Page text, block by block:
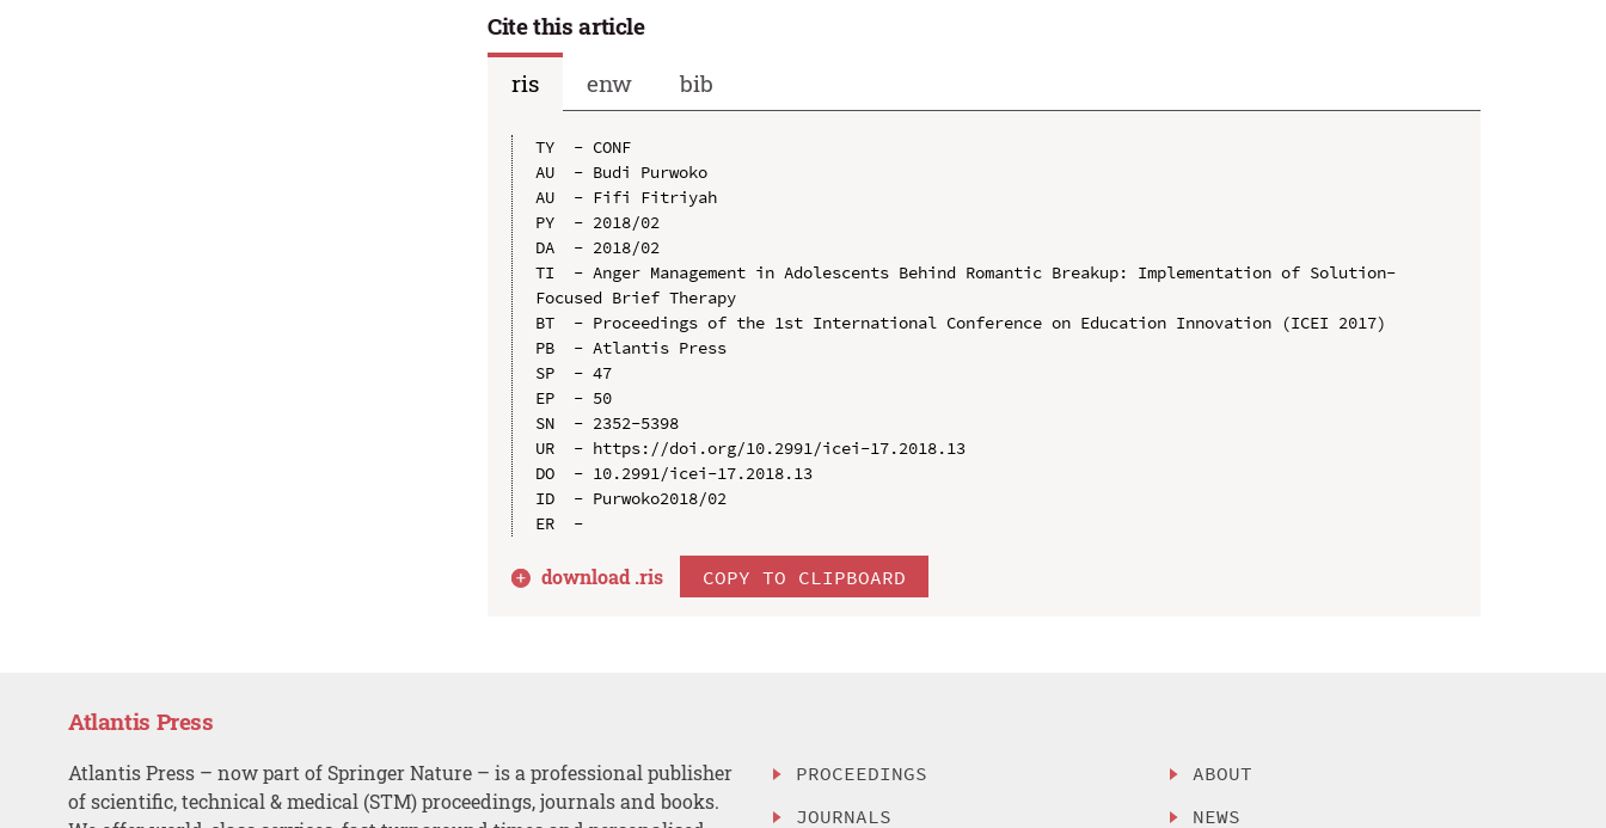
Cite this article
ris
enw bib
TY  - CONF
AU  - Budi Purwoko
AU  - Fifi Fitriyah
PY  - 2018/02
DA  - 2018/02
TI  - Anger Management in Adolescents Behind Romantic Breakup: Implementation of Solution-
Focused Brief Therapy
BT  - Proceedings of the 1st International Conference on Education Innovation (ICEI 2017)
PB  - Atlantis Press
SP  - 47
EP  - 50
SN  - 2352-5398
UR  - https://doi.org/10.2991/icei-17.2018.13
DO  - 10.2991/icei-17.2018.13
ID  - Purwoko2018/02
download .ris COPY TO CLIPBOARD
Atlantis Press
Atlantis Press – now part of Springer Nature – is a professional publisher
of scientific, technical & medical (STM) proceedings, journals and books.
PROCEEDINGS
JOURNALS
ABOUT
NEWS